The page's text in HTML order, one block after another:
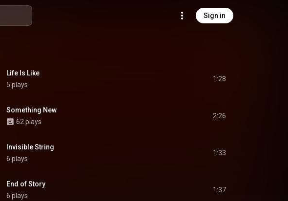
Sign in
Life Is Like
5 plays
1:28
Something New
62 plays
2:26
Invisible String
6 plays
1:33
End of Story
6 plays
1:37